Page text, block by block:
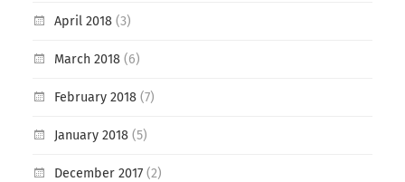
April 2018(3)
March 2018(6)
February 2018(7)
January 2018(5)
December 2017(2)